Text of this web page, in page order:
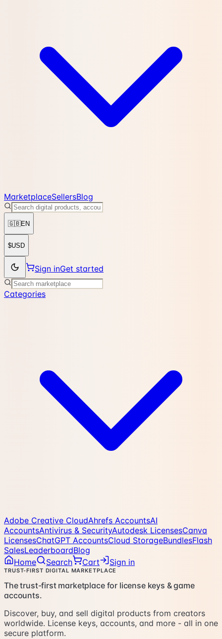
MarketplaceSellersBlog
🇬🇧EN
$USD
Sign inGet started
Categories
Adobe Creative CloudAhrefs AccountsAI
AccountsAntivirus & SecurityAutodesk LicensesCanva
LicensesChatGPT AccountsCloud StorageBundlesFlash
SalesLeaderboardBlog
Home
Search Cart Sign in
TRUST-FIRST DIGITAL MARKETPLACE
The trust-first marketplace for license keys & game
accounts.
Discover, buy, and sell digital products from creators
worldwide. License keys, accounts, and more - all in one
secure platform.